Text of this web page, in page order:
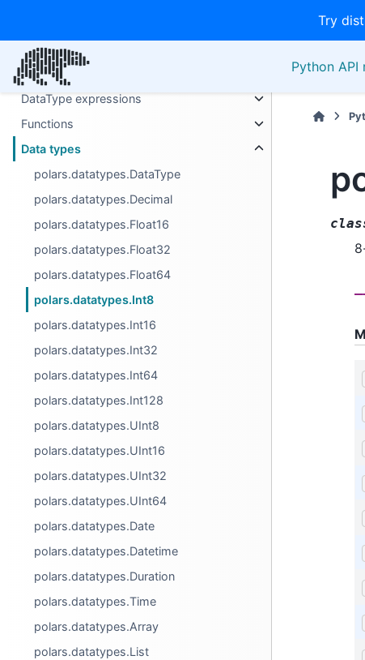
Try
Python API
Expressions
Selectors
DataType expressions
Functions
Data types
polars.datatypes.DataType
polars.datatypes.Decimal
polars.datatypes.Float16
polars.datatypes.Float32
polars.datatypes.Float64
polars.datatypes.Int8
polars.datatypes.Int16
polars.datatypes.Int32
polars.datatypes.Int64
polars.datatypes.Int128
polars.datatypes.UInt8
polars.datatypes.UInt16
polars.datatypes.UInt32
polars.datatypes.UInt64
polars.datatypes.Date
polars.datatypes.Datetime
polars.datatypes.Duration
polars.datatypes.Time
polars.datatypes.Array
polars.datatypes.List